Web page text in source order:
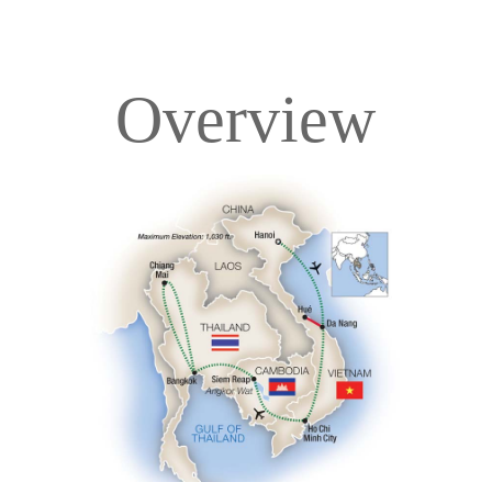
Accommodations
Pricing & Availability
Overview